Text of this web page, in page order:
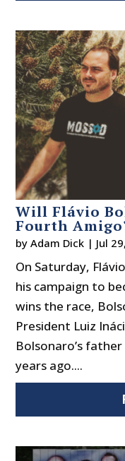
Will Flávio
Fourth
byAdam Dick | Jul
On Saturday,
his campaign to
wins the race,
President Luiz
Bolsonaro’s
years ago....